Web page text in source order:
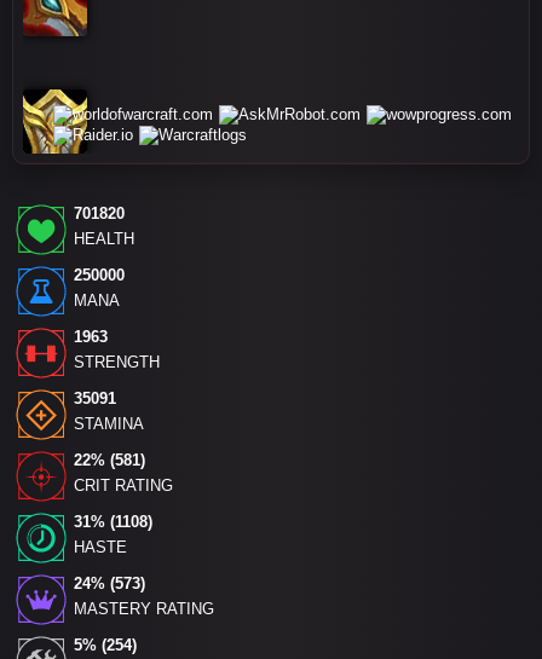
701820
HEALTH
250000
MANA
1963
STRENGTH
35091
STAMINA
22% (581)
CRIT RATING
31% (1108)
HASTE
24% (573)
MASTERY RATING
5% (254)